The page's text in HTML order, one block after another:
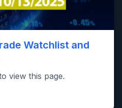
Watchlist and
view this page.